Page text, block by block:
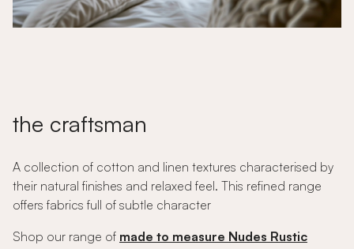
the craftsman
A collection of cotton and linen textures characterised by
their natural finishes and relaxed feel. This refined range
offers fabrics full of subtle character
Shop our range of made to measure Nudes Rustic